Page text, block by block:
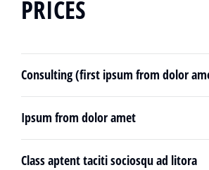
PRICES
Consulting (first ipsum from dolor
Ipsum from dolor amet
Class aptent taciti sociosqu ad litora